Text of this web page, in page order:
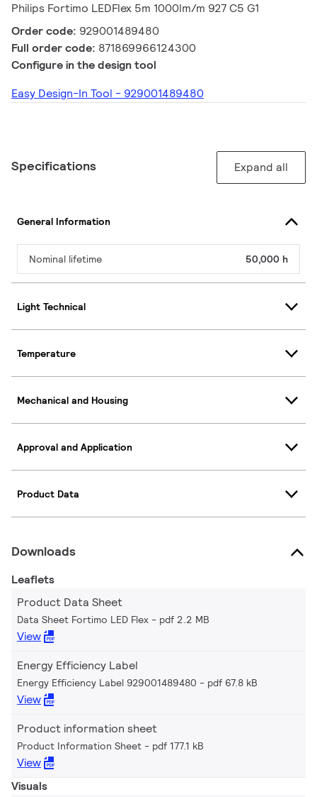
Philips Fortimo LEDFlex 5m 1000lm/m 927 C5 G1
Order code: 929001489480
Full order code: 871869966124300
Configure in the design tool
Easy Design-In Tool - 929001489480
Specifications Expand all
General Information
Nominal lifetime 50,000 h
Light Technical
Temperature
Mechanical and Housing
Approval and Application
Product Data
Downloads
Leaflets
Product Data Sheet
Data Sheet Fortimo LED Flex pdf 2.2 MB
View
Energy Efficiency Label
Energy Efficiency Label 929001489480 pdf 67.8 kB
View
Product information sheet
Product Information Sheet pdf 177.1 kB
View
Visuals